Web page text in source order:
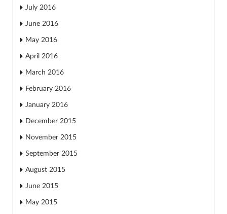
July 2016
June 2016
May 2016
April 2016
March 2016
February 2016
January 2016
December 2015
November 2015
September 2015
August 2015
June 2015
May 2015